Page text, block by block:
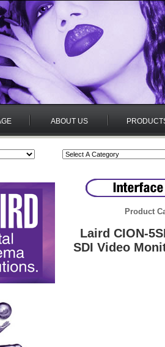
ABOUT US
Product
Laird CION-
SDI Video